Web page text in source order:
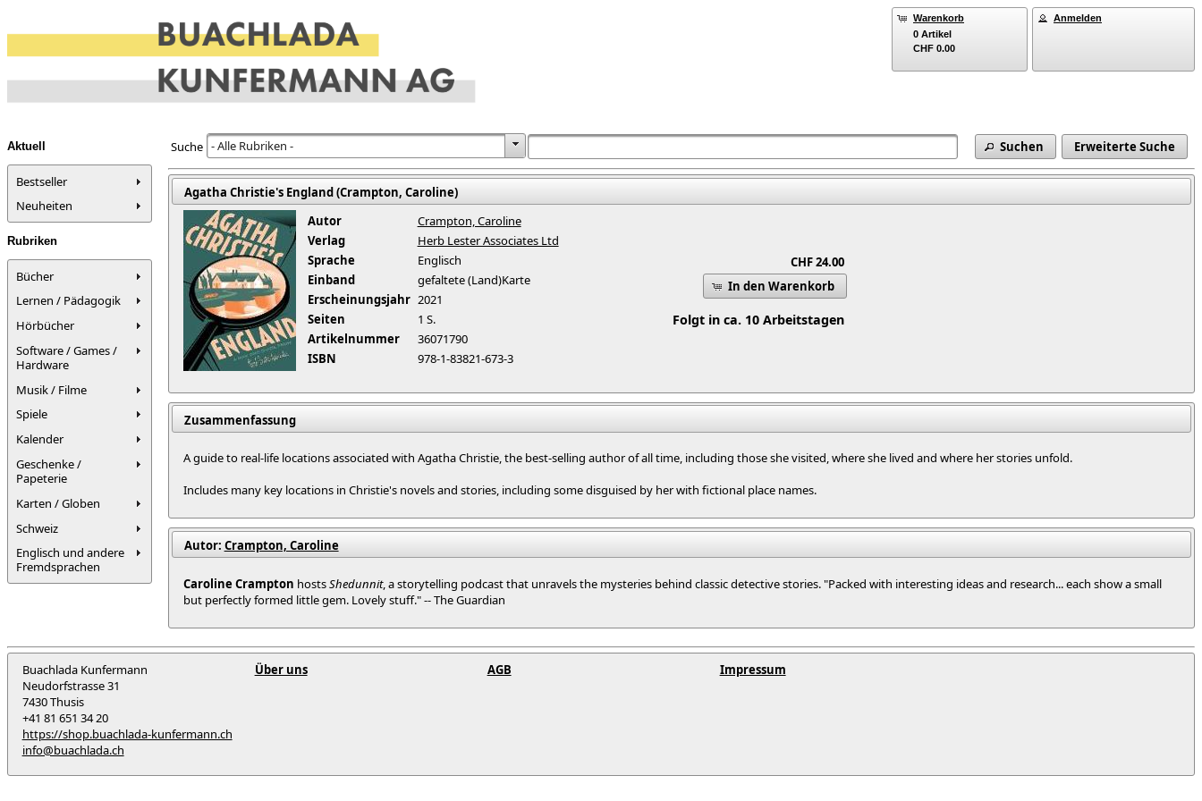
Warenkorb
0 Artikel
CHF 0.00
Anmelden
Aktuell
Bestseller
Neuheiten
Rubriken
Bücher
Lernen / Pädagogik
Hörbücher
Software / Games /
Hardware
Musik / Filme
Spiele
Kalender
Geschenke /
Papeterie
Karten / Globen
Schweiz
Englisch und andere
Fremdsprachen
Suche - Alle Rubriken - Suchen Erweiterte Suche
Agatha Christie's England (Crampton, Caroline)
Autor
Crampton, Caroline
Verlag
Herb Lester Associates Ltd
Sprache
Englisch
Einband
gefaltete (Land)Karte
Erscheinungsjahr 2021
Seiten
1 S.
Artikelnummer
36071790
ISBN
978-1-83821-673-3
CHF 24.00
In den Warenkorb
Folgt in ca. 10 Arbeitstagen
Zusammenfassung
A guide to real-life locations associated with Agatha Christie, the best-selling author of all time, including those she visited, where she lived and where her stories unfold.
Includes many key locations in Christie's novels and stories, including some disguised by her with fictional place names.
Autor: Crampton, Caroline
Caroline Crampton hostsShedunnit, a storytelling podcast that unravels the mysteries behind classic detective stories. "Packed with interesting ideas and research... each show a small
but perfectly formed little gem. Lovely stuff." -- The Guardian
Buachlada Kunfermann
Neudorfstrasse 31
7430 Thusis
+41 81 651 34 20
https://shop.buachlada-kunfermann.ch
info@buachlada.ch
Über uns AGB Impressum